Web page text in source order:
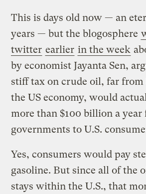
This is days old now — an
years — but the blogosphere
twitter earlier in the week
by economist Jayanta Sen,
stiff tax on crude oil, far
the US economy, would
more than $100 billion a
governments to U.S.
Yes, consumers would pay
gasoline. But since all of the
stays within the U.S., that